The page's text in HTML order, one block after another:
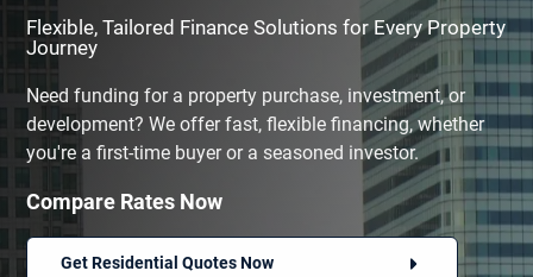
Flexible, Tailored Finance Solutions for Every Property
Journey
Need funding for a property purchase, investment, or
development? We offer fast, flexible financing, whether
you're a first-time buyer or a seasoned investor.
Compare Rates Now
Get Residential Quotes Now